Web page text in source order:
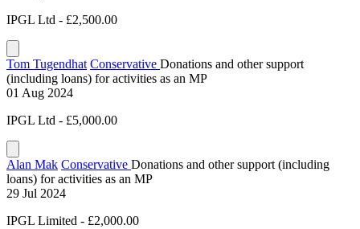
IPGL Ltd - £2,500.00
Tom Tugendhat Conservative Donations and other support
(including loans) for activities as an MP
01 Aug 2024
IPGL Ltd - £5,000.00
Alan Mak Conservative Donations and other support (including
loans) for activities as an MP
29 Jul 2024
IPGL Limited - £2,000.00